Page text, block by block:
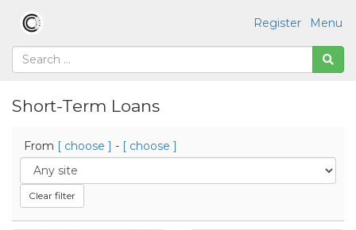
Menu
Register
Short-Term Loans
From [ choose ] - [ choose ]
Clear filter